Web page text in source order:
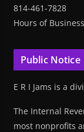
814-461-7828
Hours of
Public Notice
E R I Jams is a
The Internal
most nonprofits